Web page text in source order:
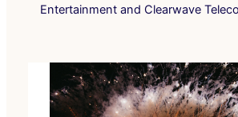
Entertainment and Clearwave